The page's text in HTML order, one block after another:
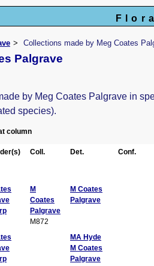
Collections made by Meg Coates
Palgrave
by Meg Coates Palgrave in
species).
column
Coll. Det. Conf.
M
Coates
Palgrave
M872
M Coates
Palgrave
MA Hyde
M Coates
Palgrave